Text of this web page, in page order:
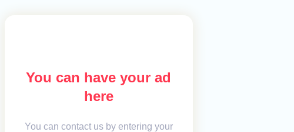
You can have your ad
here
You can contact us by entering your